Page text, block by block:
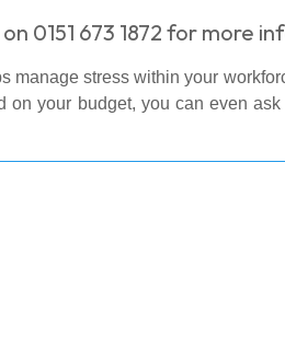
0151 673 1872 for more
manage stress within your
on your budget, you can even